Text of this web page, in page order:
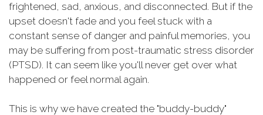
frightened, sad, anxious, and disconnected. But if the
upset doesn't fade and you feel stuck with a
constant sense of danger and painful memories, you
may be suffering from post-traumatic stress disorder
(PTSD). It can seem like you'll never get over what
happened or feel normal again.
This is why we have created the "buddy-buddy"